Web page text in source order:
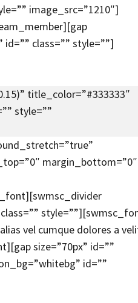
image_src=”1210″]
id=”” class=”” style=””]
title_color=”#333333″
style=””
margin_bottom=”0″
vel cumque dolores a
size=”70px” id=””
id=””